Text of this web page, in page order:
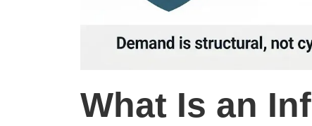
What Is an